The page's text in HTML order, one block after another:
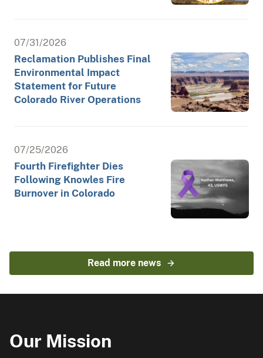
07/31/2026
Reclamation Publishes Final
Environmental Impact
Statement for Future
Colorado River Operations
07/25/2026
Fourth Firefighter Dies
Following Knowles Fire
Burnover in Colorado
Read more news
Our Mission